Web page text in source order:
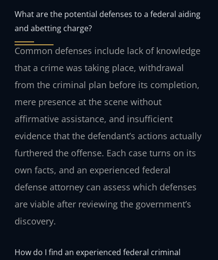
What are the potential defenses to a federal aiding
and abetting charge?
Common defenses include lack of knowledge
that a crime was taking place, withdrawal
from the criminal plan before its completion,
mere presence at the scene without
affirmative assistance, and insufficient
evidence that the defendant’s actions actually
furthered the offense. Each case turns on its
own facts, and an experienced federal
defense attorney can assess which defenses
are viable after reviewing the government’s
discovery.
How do I find an experienced federal criminal